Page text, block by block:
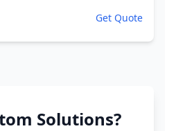
Adbiue
Get Quote
Solutions?